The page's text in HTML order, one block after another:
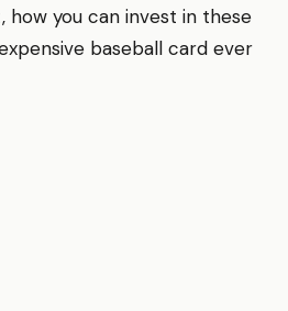
how you can invest in these
baseball card ever